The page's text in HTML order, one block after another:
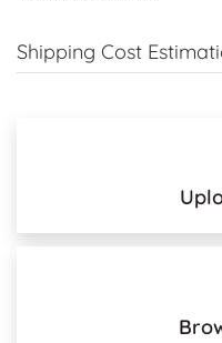
Shipping Cost